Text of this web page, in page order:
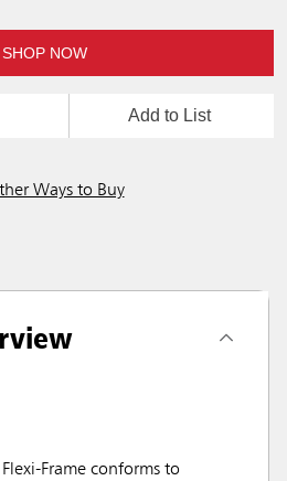
SHOP NOW
Add to List
Ways to Buy
Frame conforms to